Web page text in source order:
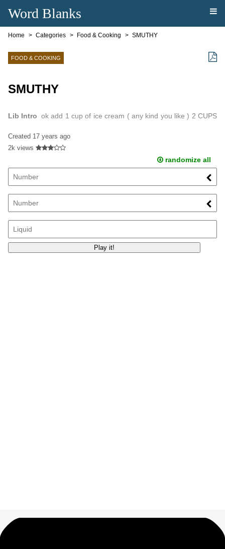
Word Blanks
Home Categories Food & Cooking SMUTHY
FOOD & COOKING
SMUTHY
Lib Intro ok add 1 cup of ice cream ( any kind you like ) 2 CUPS
Created 17 years ago
2k views
randomize all